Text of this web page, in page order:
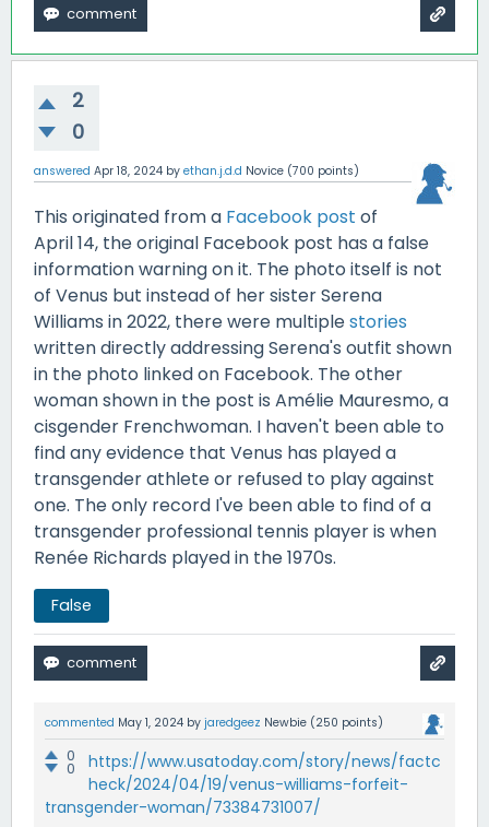
2
0
answered Apr 18, 2024 by ethan.j.d.d Novice (700 points)
This originated from a Facebook post of
April 14, the original Facebook post has a false
information warning on it. The photo itself is not
of Venus but instead of her sister Serena
Williams in 2022, there were multiplestories
written directly addressing Serena's outfit shown
in the photo linked on Facebook. The other
woman shown in the post is Amélie Mauresmo, a
cisgender Frenchwoman. I haven't been able to
find any evidence that Venus has played a
transgender athlete or refused to play against
one. The only record I've been able to find of a
transgender professional tennis player is when
Renée Richards played in the 1970s.
False
commented May 1, 2024 by jaredgeez Newbie (250 points)
0
0
https://www.usatoday.com/story/news/factc
heck/2024/04/19/venus-williams-forfeit-
transgender-woman/73384731007/